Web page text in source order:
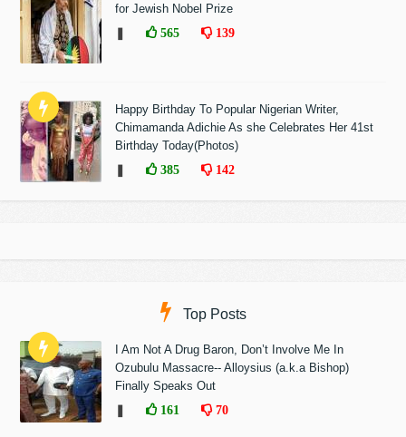
for Jewish Nobel Prize
565 139
Happy Birthday To Popular Nigerian Writer,
Chimamanda Adichie As she Celebrates Her 41st
Birthday Today(Photos)
385 142
Top Posts
I Am Not A Drug Baron, Don’t Involve Me In
Ozubulu Massacre-- Alloysius (a.k.a Bishop)
Finally Speaks Out
161 70